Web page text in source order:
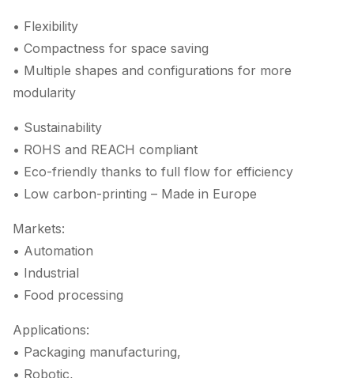
• Flexibility
• Compactness for space saving
• Multiple shapes and configurations for more
modularity
• Sustainability
• ROHS and REACH compliant
• Eco-friendly thanks to full flow for efficiency
• Low carbon-printing – Made in Europe
Markets:
• Automation
• Industrial
• Food processing
Applications:
• Packaging manufacturing,
• Robotic,